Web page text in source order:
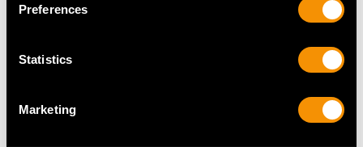
Preferences
Statistics
Marketing
Total Diamond Content
Number of Diamonds